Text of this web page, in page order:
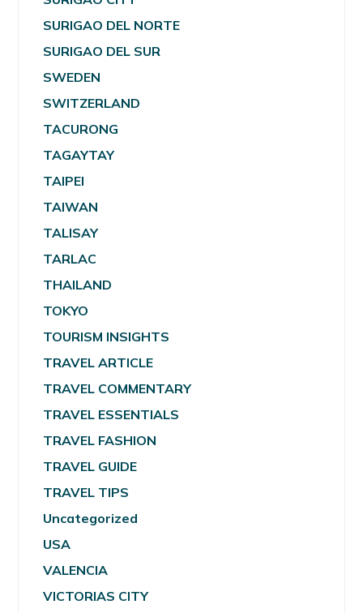
SURIGAO DEL NORTE
SURIGAO DEL SUR
SWEDEN
SWITZERLAND
TACURONG
TAGAYTAY
TAIPEI
TAIWAN
TALISAY
TARLAC
THAILAND
TOKYO
TOURISM INSIGHTS
TRAVEL ARTICLE
TRAVEL COMMENTARY
TRAVEL ESSENTIALS
TRAVEL FASHION
TRAVEL GUIDE
TRAVEL TIPS
Uncategorized
USA
VALENCIA
VICTORIAS CITY